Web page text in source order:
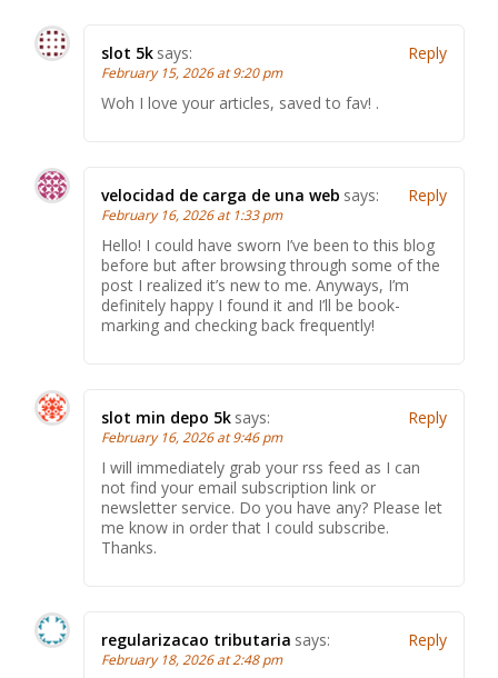
slot 5k says:
February 15, 2026 at 9:20 pm
Woh I love your articles, saved to fav! .
Reply
velocidad de carga de una web says:
February 16, 2026 at 1:33 pm
Hello! I could have sworn I’ve been to this blog
before but after browsing through some of the
post I realized it’s new to me. Anyways, I’m
definitely happy I found it and I’ll be book-
marking and checking back frequently!
Reply
slot min depo 5k says:
February 16, 2026 at 9:46 pm
I will immediately grab your rss feed as I can
not find your email subscription link or
newsletter service. Do you have any? Please let
me know in order that I could subscribe.
Thanks.
Reply
regularizacao tributaria says:
February 18, 2026 at 2:48 pm
Reply